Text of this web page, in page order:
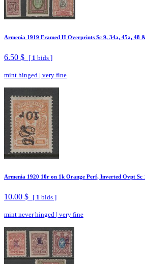
Armenia 1919 Framed H Overprints Sc 9, 34a, 45a, 48
6.50 $ [ 1 bids ]
mint hinged | very fine
Armenia 1920 10r on 1k Orange Perf, Inverted Ovpt Sc
10.00 $ [ 1 bids ]
mint never hinged | very fine